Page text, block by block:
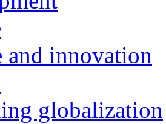
and innovation
globalization